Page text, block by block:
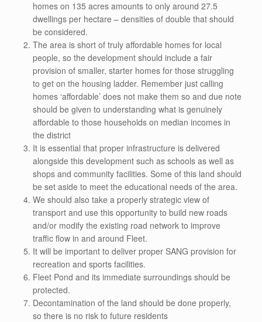
homes on 135 acres amounts to only around 27.5
dwellings per hectare – densities of double that should
be considered.
The area is short of truly affordable homes for local
people, so the development should include a fair
provision of smaller, starter homes for those struggling
to get on the housing ladder. Remember just calling
homes ‘affordable’ does not make them so and due note
should be given to understanding what is genuinely
affordable to those households on median incomes in
the district
It is essential that proper infrastructure is delivered
alongside this development such as schools as well as
shops and community facilities. Some of this land should
be set aside to meet the educational needs of the area.
We should also take a properly strategic view of
transport and use this opportunity to build new roads
and/or modify the existing road network to improve
traffic flow in and around Fleet.
It will be important to deliver proper SANG provision for
recreation and sports facilities.
Fleet Pond and its immediate surroundings should be
protected.
Decontamination of the land should be done properly,
so there is no risk to future residents